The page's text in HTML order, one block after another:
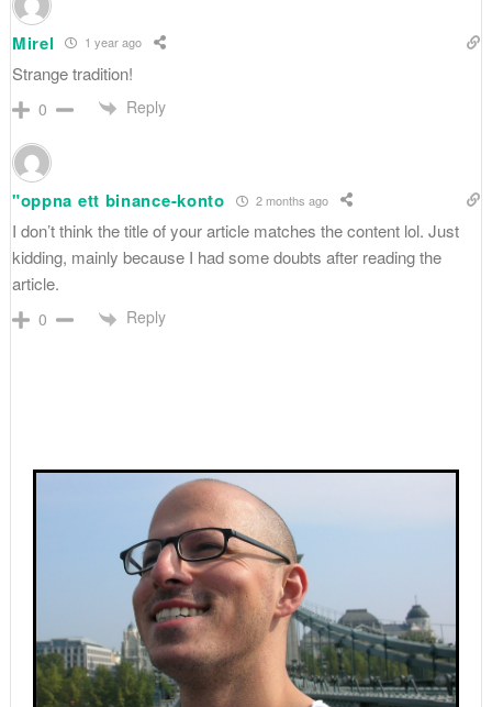
Mirel 1 year ago
Strange tradition!
0 Reply
"oppna ett binance-konto 2 months ago
I don’t think the title of your article matches the content lol. Just
kidding, mainly because I had some doubts after reading the
article.
0 Reply
Primary